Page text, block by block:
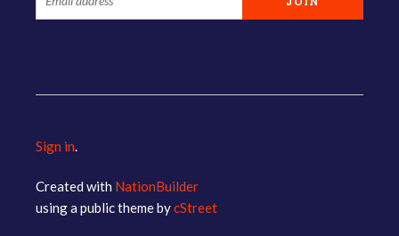
Sign in.
Created with NationBuilder
using a public theme bycStreet